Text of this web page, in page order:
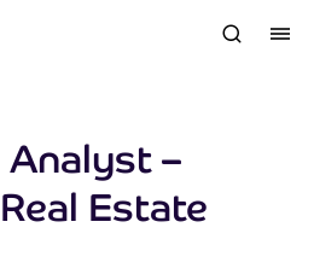
–
Estate